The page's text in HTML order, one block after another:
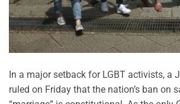
In a major setback for LGBT activists, a
ruled on Friday that the nation’s ban on